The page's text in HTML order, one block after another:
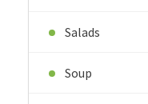
Salads
Soup